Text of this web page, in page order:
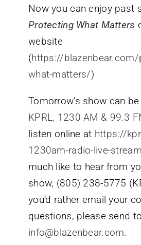
Now you can enjoy past
Protecting What Matters
website
(https://
what-matters/)
Tomorrow’s show can
KPRL, 1230 AM & 99.3
listen online at https://
1230am-radio-live-
much like to hear from
show, (805) 238-5775
you’d rather email your
questions, please send to
info@blazenbear.com.